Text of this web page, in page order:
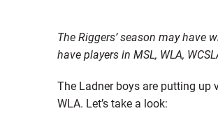
The Riggers’ season may have
have players in MSL, WLA,
The Ladner boys are putting up
WLA. Let’s take a look: